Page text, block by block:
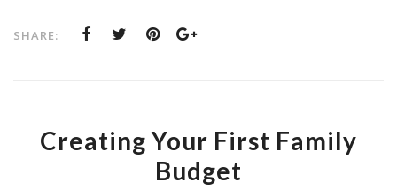
SHARE:
Creating Your First Family
Budget